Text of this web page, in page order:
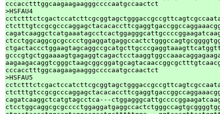
cccacctttggcaagaagaagggccccaatgccaactct
>HSFAU4
cccacctttggcaagaagaagggccccaatgccaactct
>HSFAU5
cagatcaaggctcatgtagcctca---